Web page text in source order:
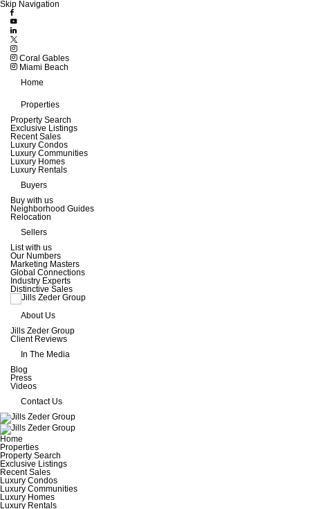
Skip Navigation
Coral Gables
Miami Beach
Home
Properties
Property Search
Exclusive Listings
Recent Sales
Luxury Condos
Luxury Communities
Luxury Homes
Luxury Rentals
Buyers
Buy with us
Neighborhood Guides
Relocation
Sellers
List with us
Our Numbers
Marketing Masters
Global Connections
Industry Experts
Distinctive Sales
About Us
Jills Zeder Group
Client Reviews
In The Media
Blog
Press
Videos
Contact Us
Home
Properties
Property Search
Exclusive Listings
Recent Sales
Luxury Condos
Luxury Communities
Luxury Homes
Luxury Rentals